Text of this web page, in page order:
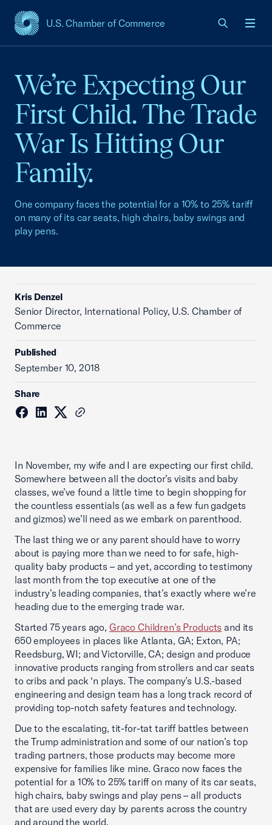
U.S. Chamber of Commerce
USCC Homepage
We’re Expecting Our
First Child. The Trade
War Is Hitting Our
Family.
One company faces the potential for a 10% to 25% tariff
on many of its car seats, high chairs, baby swings and
play pens.
Kris Denzel
Senior Director, International Policy, U.S. Chamber of
Commerce
Published
September 10, 2018
Share
In November, my wife and I are expecting our first child.
Somewhere between all the doctor’s visits and baby
classes, we’ve found a little time to begin shopping for
the countless essentials (as well as a few fun gadgets
and gizmos) we’ll need as we embark on parenthood.
The last thing we or any parent should have to worry
about is paying more than we need to for safe, high-
quality baby products – and yet, according to testimony
last month from the top executive at one of the
industry’s leading companies, that’s exactly where we’re
heading due to the emerging trade war.
Started 75 years ago, Graco Children’s Products and its
650 employees in places like Atlanta, GA; Exton, PA;
Reedsburg, WI; and Victorville, CA; design and produce
innovative products ranging from strollers and car seats
to cribs and pack ‘n plays. The company’s U.S.-based
engineering and design team has a long track record of
providing top-notch safety features and technology.
Due to the escalating, tit-for-tat tariff battles between
the Trump administration and some of our nation’s top
trading partners, those products may become more
expensive for families like mine. Graco now faces the
potential for a 10% to 25% tariff on many of its car seats,
high chairs, baby swings and play pens – all products
that are used every day by parents across the country
and around the world.